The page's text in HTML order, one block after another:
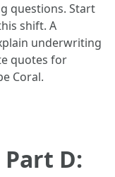
questions. Start
shift. A
underwriting
quotes for
Coral.
D: